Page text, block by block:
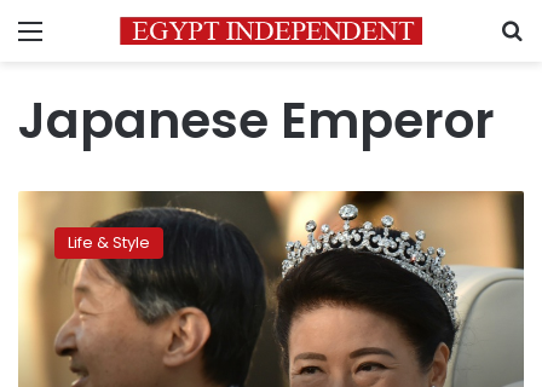
Menu
Japanese Emperor
crowds
greet
Japan’s
emperor
Life & Style